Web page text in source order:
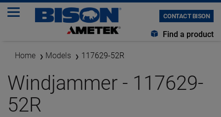
CONTACT BISON
Find a product
Home Models 117629-52R
Windjammer - 117629-
52R